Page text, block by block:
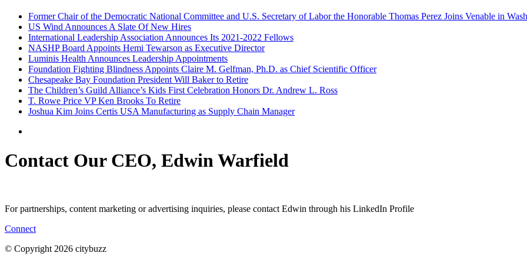
Former Chair of the Democratic National Committee and U.S. Secretary of Labor the Honorable Thomas Perez Joins Venable in
US Wind Announces A Slate Of New Hires
International Leadership Association Announces Its 2021-2022 Fellows
NASHP Board Appoints Hemi Tewarson as Executive Director
Luminis Health Announces Leadership Appointments
Foundation Fighting Blindness Appoints Claire M. Gelfman, Ph.D. as Chief Scientific Officer
Chesapeake Bay Foundation President Will Baker to Retire
The Children’s Guild Alliance’s Kids First Celebration Honors Dr. Andrew L. Ross
T. Rowe Price VP Ken Brooks To Retire
Joshua Kim Joins Certis USA Manufacturing as Supply Chain Manager
Contact Our CEO, Edwin Warfield
For partnerships, content marketing or advertising inquiries, please contact Edwin through his LinkedIn Profile
Connect
© Copyright 2026 citybuzz